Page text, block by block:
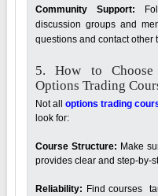
Community Support:
discussion groups and
questions and contact other
5. How to
Options Trading
Not all options trading
look for:
Course Structure: Make
provides clear and step-by-
Reliability: Find courses